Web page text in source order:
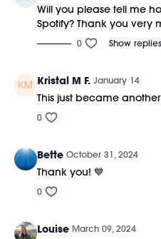
Will you please tell me
Spotify? Thank you very
0 Show
Kristal M F. January 14
This just became
0
Bette October 31, 2024
Thank you! 💙
0
Louise March 09, 2024